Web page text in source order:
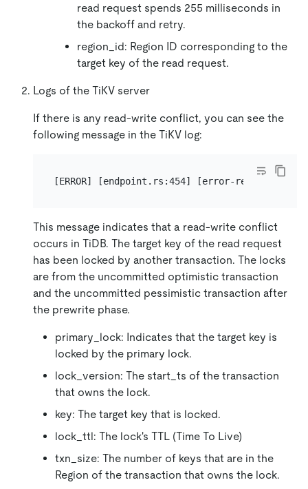
read request spends 255 milliseconds in
the backoff and retry.
region_id: Region ID corresponding to the
target key of the read request.
Logs of the TiKV server
If there is any read-write conflict, you can see the
following message in the TiKV log:
This message indicates that a read-write conflict
occurs in TiDB. The target key of the read request
has been locked by another transaction. The locks
are from the uncommitted optimistic transaction
and the uncommitted pessimistic transaction after
the prewrite phase.
primary_lock: Indicates that the target key is
locked by the primary lock.
lock_version: The start_ts of the transaction
that owns the lock.
key: The target key that is locked.
lock_ttl: The lock's TTL (Time To Live)
txn_size: The number of keys that are in the
Region of the transaction that owns the lock.